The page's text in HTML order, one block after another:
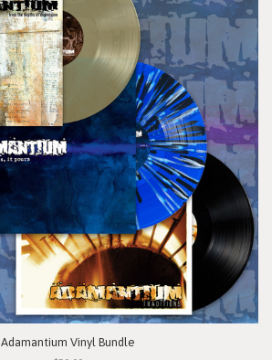
Adamantium Vinyl Bundle